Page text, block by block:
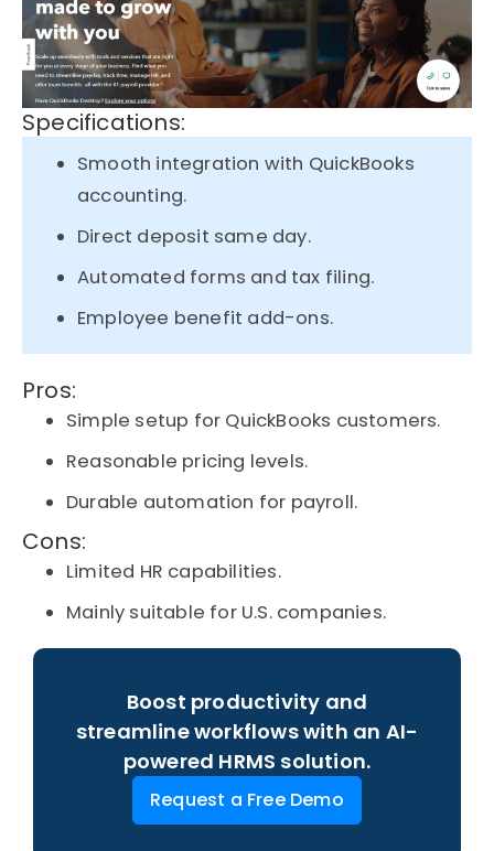
Specifications:
Smooth integration with QuickBooks
accounting.
Direct deposit same day.
Automated forms and tax filing.
Employee benefit add-ons.
Pros:
Simple setup for QuickBooks customers.
Reasonable pricing levels.
Durable automation for payroll.
Cons:
Limited HR capabilities.
Mainly suitable for U.S. companies.
Boost productivity and
streamline workflows with an AI-
powered HRMS solution.
Request a Free Demo